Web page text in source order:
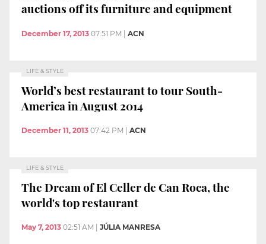
auctions off its furniture and equipment
December 17, 2013 07:51 PM ACN
LIFE & STYLE
World’s best restaurant to tour South-
America in August 2014
December 11, 2013 07:42 PM ACN
LIFE & STYLE
The Dream of El Celler de Can Roca, the
world's top restaurant
May 7, 2013 02:51 AM JÚLIA MANRESA